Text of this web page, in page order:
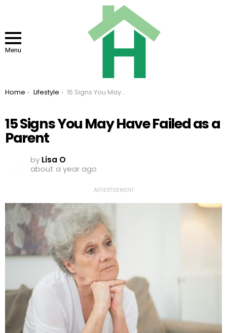
Menu
You are here:
Home Lifestyle 15 Signs You May Have Failed as a Parent
15 Signs You May Have Failed as a
Parent
by Lisa O
about a year ago
ADVERTISEMENT